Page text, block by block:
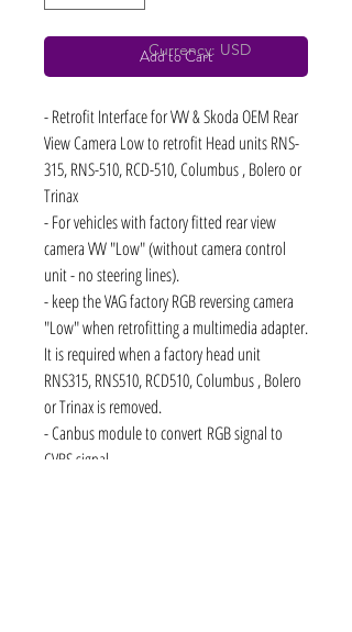
Add to Cart
- Retrofit Interface for VW & Skoda OEM Rear
View Camera Low to retrofit Head units RNS-
315, RNS-510, RCD-510, Columbus , Bolero or
Trinax
- For vehicles with factory fitted rear view
camera VW "Low" (without camera control
unit - no steering lines).
- keep the VAG factory RGB reversing camera
"Low" when retrofitting a multimedia adapter.
It is required when a factory head unit
RNS315, RNS510, RCD510, Columbus , Bolero
or Trinax is removed.
- Canbus module to convert RGB signal to
CVBS signal
Currency: USD